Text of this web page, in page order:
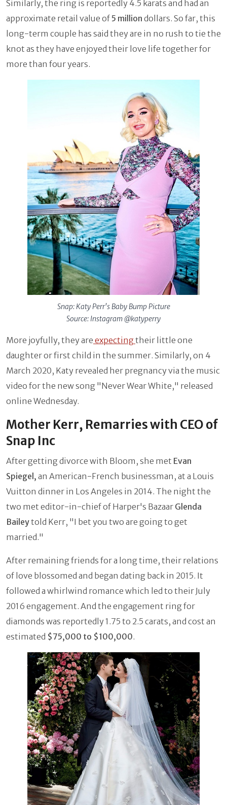
Similarly, the ring is reportedly 4.5 karats and had an
approximate retail value of 5 million dollars. So far, this
long-term couple has said they are in no rush to tie the
knot as they have enjoyed their love life together for
more than four years.
Snap: Katy Perr's Baby Bump Picture
Source: Instagram @katyperry
More joyfully, they are expectingtheir little one
daughter or first child in the summer. Similarly, on 4
March 2020, Katy revealed her pregnancy via the music
video for the new song "Never Wear White," released
online Wednesday.
Mother Kerr, Remarries with CEO of
Snap Inc
After getting divorce with Bloom, she met Evan
Spiegel, an American-French businessman, at a Louis
Vuitton dinner in Los Angeles in 2014. The night the
two met editor-in-chief of Harper's Bazaar Glenda
Baileytold Kerr, "I bet you two are going to get
married."
After remaining friends for a long time, their relations
of love blossomed and began dating back in 2015. It
followed a whirlwind romance which led to their July
2016 engagement. And the engagement ring for
diamonds was reportedly 1.75 to 2.5 carats, and cost an
estimated $75,000 to $100,000.